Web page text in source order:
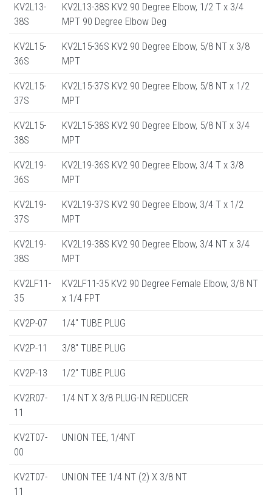
KV2L13-
38S
KV2L13-38S KV2 90 Degree Elbow, 1/2 T x 3/4
MPT 90 Degree Elbow Deg
KV2L15-
36S
KV2L15-36S KV2 90 Degree Elbow, 5/8 NT x 3/8
MPT
KV2L15-
37S
KV2L15-37S KV2 90 Degree Elbow, 5/8 NT x 1/2
MPT
KV2L15-
38S
KV2L15-38S KV2 90 Degree Elbow, 5/8 NT x 3/4
MPT
KV2L19-
36S
KV2L19-36S KV2 90 Degree Elbow, 3/4 T x 3/8
MPT
KV2L19-
37S
KV2L19-37S KV2 90 Degree Elbow, 3/4 T x 1/2
MPT
KV2L19-
38S
KV2L19-38S KV2 90 Degree Elbow, 3/4 NT x 3/4
MPT
KV2LF11-
35
KV2LF11-35 KV2 90 Degree Female Elbow, 3/8 NT
x 1/4 FPT
KV2P-07 1/4" TUBE PLUG
KV2P-11 3/8" TUBE PLUG
KV2P-13 1/2" TUBE PLUG
KV2R07-
11
1/4 NT X 3/8 PLUG-IN REDUCER
KV2T07-
00
UNION TEE, 1/4NT
KV2T07-
11
UNION TEE 1/4 NT (2) X 3/8 NT